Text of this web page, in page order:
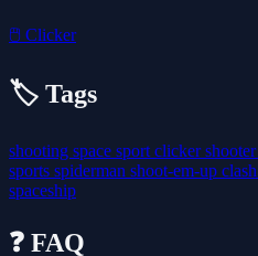
🖱️ Clicker
🏷️ Tags
shooting space sport clickershooter
sports spiderman shoot-em-up clash
spaceship
❓ FAQ